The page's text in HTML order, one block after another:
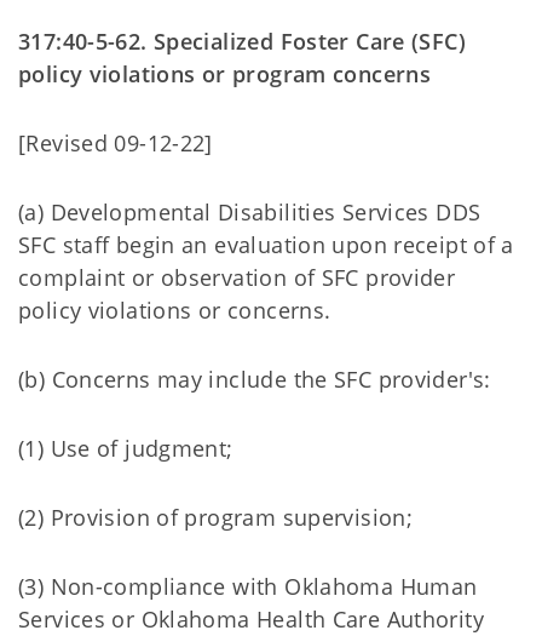
317:40-5-62. Specialized Foster Care (SFC)
policy violations or program concerns
[Revised 09-12-22]
(a) Developmental Disabilities Services DDS
SFC staff begin an evaluation upon receipt of a
complaint or observation of SFC provider
policy violations or concerns.
(b) Concerns may include the SFC provider's:
(1) Use of judgment;
(2) Provision of program supervision;
(3) Non-compliance with Oklahoma Human
Services or Oklahoma Health Care Authority